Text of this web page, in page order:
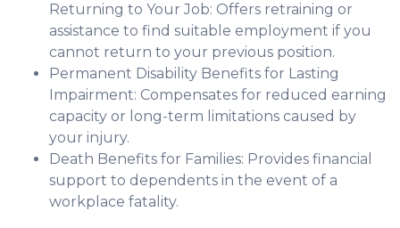
Returning to Your Job: Offers retraining or
assistance to find suitable employment if you
cannot return to your previous position.
Permanent Disability Benefits for Lasting
Impairment: Compensates for reduced earning
capacity or long-term limitations caused by
your injury.
Death Benefits for Families: Provides financial
support to dependents in the event of a
workplace fatality.